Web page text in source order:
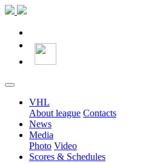
VHL
About league Contacts
News
Media
Photo Video
Scores & Schedules